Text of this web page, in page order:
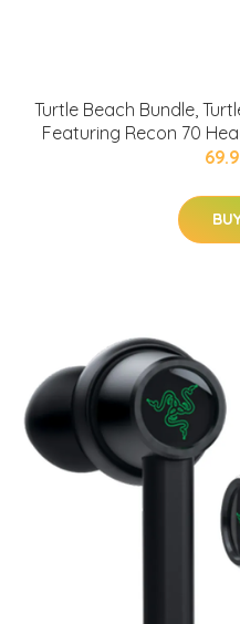
Turtle Beach Bundle,
Featuring Recon 70